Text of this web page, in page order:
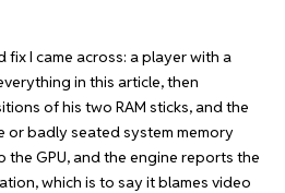
I came across: a player with a
in this article, then
of his two RAM sticks, and the
or badly seated system memory
GPU, and the engine reports the
which is to say it blames video